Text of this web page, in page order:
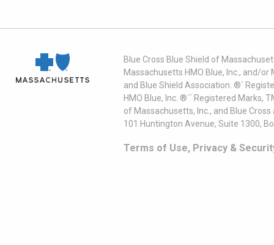
Blue Cross Blue Shield of
Massachusetts HMO Blue, Inc., and/
and Blue Shield Association. ®´
HMO Blue, Inc. ®´´ Registered
of Massachusetts, Inc., and Blue
101 Huntington Avenue, Suite 1300,
Terms of Use, Privacy &